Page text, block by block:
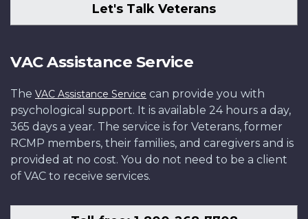
Let's Talk Veterans
VAC Assistance Service
The VAC Assistance Service can provide you with
psychological support. It is available 24 hours a day,
365 days a year. The service is for Veterans, former
RCMP members, their families, and caregivers and is
provided at no cost. You do not need to be a client
of VAC to receive services.